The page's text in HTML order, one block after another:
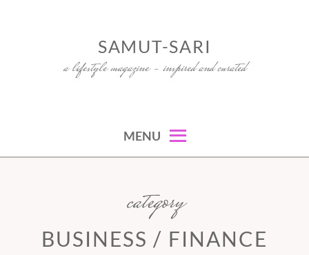
SAMUT-SARI
a lifestyle magazine – inspired and curated
MENU
category
BUSINESS / FINANCE